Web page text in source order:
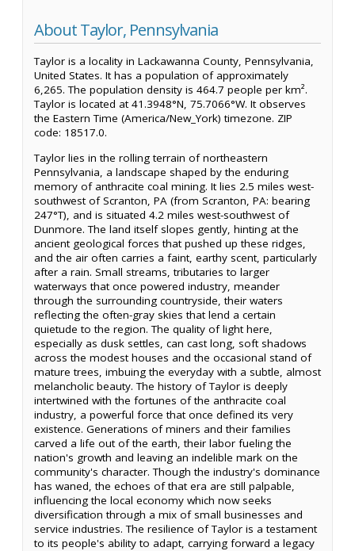
About Taylor, Pennsylvania
Taylor is a locality in Lackawanna County, Pennsylvania,
United States. It has a population of approximately
6,265. The population density is 464.7 people per km².
Taylor is located at 41.3948°N, 75.7066°W. It observes
the Eastern Time (America/New_York) timezone. ZIP
code: 18517.0.
Taylor lies in the rolling terrain of northeastern
Pennsylvania, a landscape shaped by the enduring
memory of anthracite coal mining. It lies 2.5 miles west-
southwest of Scranton, PA (from Scranton, PA: bearing
247°T), and is situated 4.2 miles west-southwest of
Dunmore. The land itself slopes gently, hinting at the
ancient geological forces that pushed up these ridges,
and the air often carries a faint, earthy scent, particularly
after a rain. Small streams, tributaries to larger
waterways that once powered industry, meander
through the surrounding countryside, their waters
reflecting the often-gray skies that lend a certain
quietude to the region. The quality of light here,
especially as dusk settles, can cast long, soft shadows
across the modest houses and the occasional stand of
mature trees, imbuing the everyday with a subtle, almost
melancholic beauty. The history of Taylor is deeply
intertwined with the fortunes of the anthracite coal
industry, a powerful force that once defined its very
existence. Generations of miners and their families
carved a life out of the earth, their labor fueling the
nation's growth and leaving an indelible mark on the
community's character. Though the industry's dominance
has waned, the echoes of that era are still palpable,
influencing the local economy which now seeks
diversification through a mix of small businesses and
service industries. The resilience of Taylor is a testament
to its people's ability to adapt, carrying forward a legacy